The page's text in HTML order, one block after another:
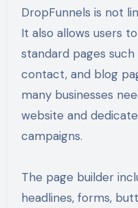
DropFunnels is not
It also allows users
standard pages
contact, and blog
many businesses
website and
campaigns.
The page builder
headlines, forms,